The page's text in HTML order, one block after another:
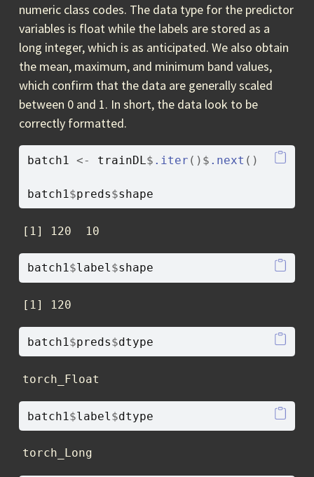
numeric class codes. The data type for the predictor
variables is float while the labels are stored as a
long integer, which is as anticipated. We also obtain
the mean, maximum, and minimum band values,
which confirm that the data are generally scaled
between 0 and 1. In short, the data look to be
correctly formatted.
batch1 <- trainDL$ .iter ( ) $ .next ( )
batch1 $preds$shape
[1] 120  10
batch1$label$shape
[1] 120
batch1$preds$dtype
torch_Float
batch1 $label $dtype
torch_Long